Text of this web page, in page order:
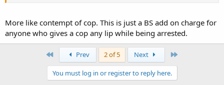
More like contempt of cop. This is just a BS add on charge for
anyone who gives a cop any lip while being arrested.
Prev 2 of 5 Next
You must log in or register to reply here.